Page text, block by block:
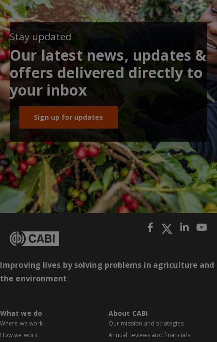
Stay updated
Our latest news, updates &
offers delivered directly to
your inbox
Sign up for updates
Improving lives by solving problems in agriculture and
the environment
What we do
Where we work
How we work
About CABI
Our mission and strategies
Annual reviews and financials